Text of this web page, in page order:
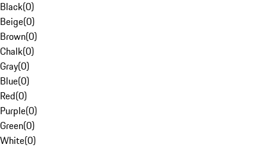
Black(0)
Beige(0)
Brown(0)
Chalk(0)
Gray(0)
Blue(0)
Red(0)
Purple(0)
Green(0)
White(0)